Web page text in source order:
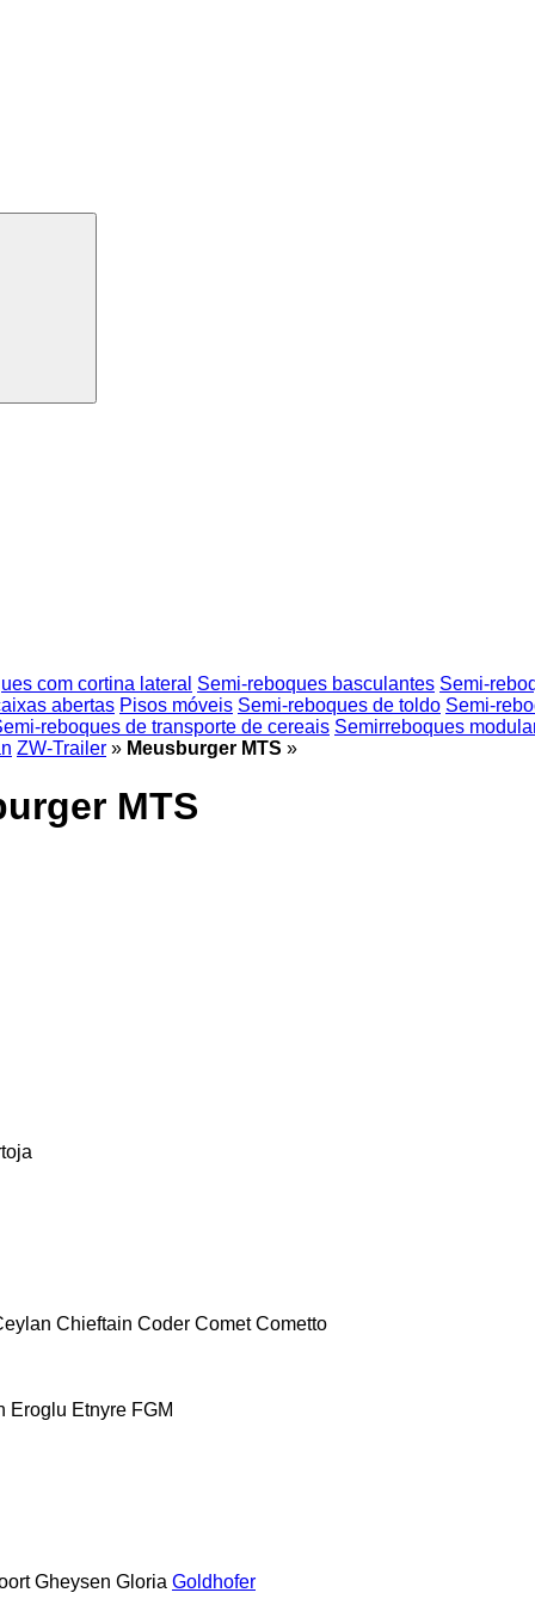
com cortina lateral Semi-reboques basculantes Semi-
abertas Pisos móveis Semi-reboques de toldo Semi-
reboques de transporte de cereais Semirreboques
ZW-Trailer » Meusburger MTS »
MTS
Chieftain Coder Comet Cometto
Eroglu Etnyre FGM
Gheysen Gloria Goldhofer